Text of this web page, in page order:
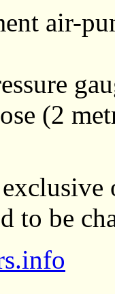
air-
(2
to be